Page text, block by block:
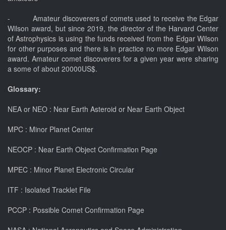
- Amateur discoverers of comets used to receive the Edgar
Wilson award, but since 2019, the director of the Harvard Center
of Astrophysics is using the funds received from the Edgar Wilson
for other purposes and there is in practice no more Edgar Wilson
award. Amateur comet discoverers for a given year were sharing
a some of about 20000US$.
Glossary:
NEA or NEO : Near Earth Asteroid or Near Earth Object
MPC : Minor Planet Center
NEOCP : Near Earth Object Confirmation Page
MPEC : Minor Planet Electronic Circular
ITF : Isolated Tracklet File
PCCP : Possible Comet Confirmation Page